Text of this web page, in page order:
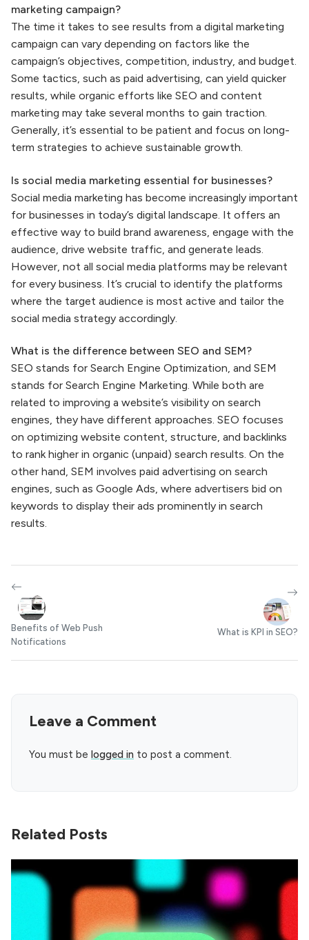
marketing campaign?
The time it takes to see results from a digital marketing
campaign can vary depending on factors like the
campaign’s objectives, competition, industry, and budget.
Some tactics, such as paid advertising, can yield quicker
results, while organic efforts like SEO and content
marketing may take several months to gain traction.
Generally, it’s essential to be patient and focus on long-
term strategies to achieve sustainable growth.
Is social media marketing essential for businesses?
Social media marketing has become increasingly important
for businesses in today’s digital landscape. It offers an
effective way to build brand awareness, engage with the
audience, drive website traffic, and generate leads.
However, not all social media platforms may be relevant
for every business. It’s crucial to identify the platforms
where the target audience is most active and tailor the
social media strategy accordingly.
What is the difference between SEO and SEM?
SEO stands for Search Engine Optimization, and SEM
stands for Search Engine Marketing. While both are
related to improving a website’s visibility on search
engines, they have different approaches. SEO focuses
on optimizing website content, structure, and backlinks
to rank higher in organic (unpaid) search results. On the
other hand, SEM involves paid advertising on search
engines, such as Google Ads, where advertisers bid on
keywords to display their ads prominently in search
results.
Benefits of Web Push
Notifications
What is KPI in SEO?
Leave a Comment
You must be logged in to post a comment.
Related Posts